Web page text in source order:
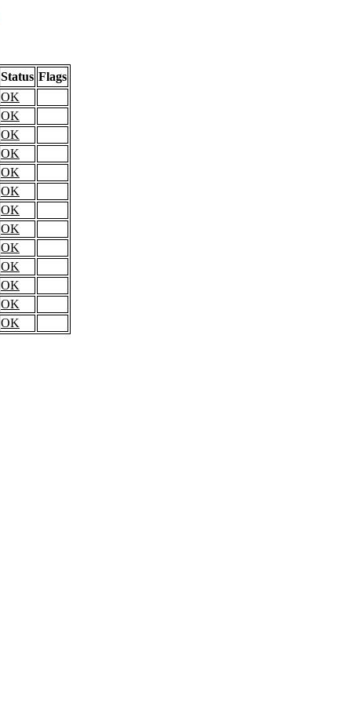
Status Flags
OK
OK
OK
OK
OK
OK
OK
OK
OK
OK
OK
OK
OK